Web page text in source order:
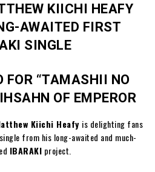
KIICHI HEAFY
AWAITED FIRST
SINGLE
FOR “TAMASHII NO
OF EMPEROR
Kiichi Heafy is delighting fans
from his long-awaited and much-
IBARAKI project.